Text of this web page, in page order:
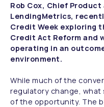
Rob Cox, Chief
LendingMetrics,
Credit Week exploring
Credit Act Reform and
operating in an
environment.
While much of the
regulatory change,
of the opportunity. The